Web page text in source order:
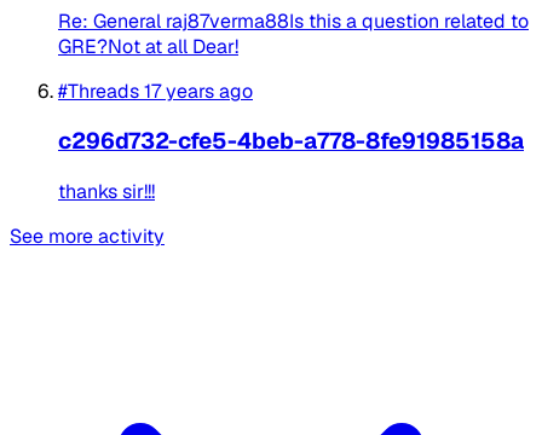
Re: General raj87verma88Is this a question related to
GRE?Not at all Dear!
#Threads17 years ago
c296d732-cfe5-4beb-a778-8fe91985158a
thanks sir!!!
See more activity